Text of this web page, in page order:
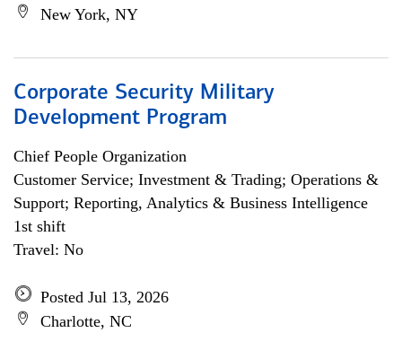
New York, NY
Corporate Security Military
Development Program
Chief People Organization
Customer Service; Investment & Trading; Operations &
Support; Reporting, Analytics & Business Intelligence
1st shift
Travel: No
Posted Jul 13, 2026
Charlotte, NC